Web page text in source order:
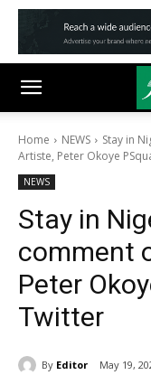
Home NEWS
Stay in
Artiste, Peter Okoye
NEWS
Stay in
comment
Peter
Twitter
By Editor May 19,